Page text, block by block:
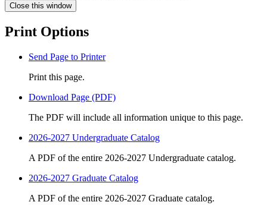
Close this window
Print Options
Send Page to Printer
Print this page.
Download Page (PDF)
The PDF will include all information unique to this page.
2026-2027 Undergraduate Catalog
A PDF of the entire 2026-2027 Undergraduate catalog.
2026-2027 Graduate Catalog
A PDF of the entire 2026-2027 Graduate catalog.